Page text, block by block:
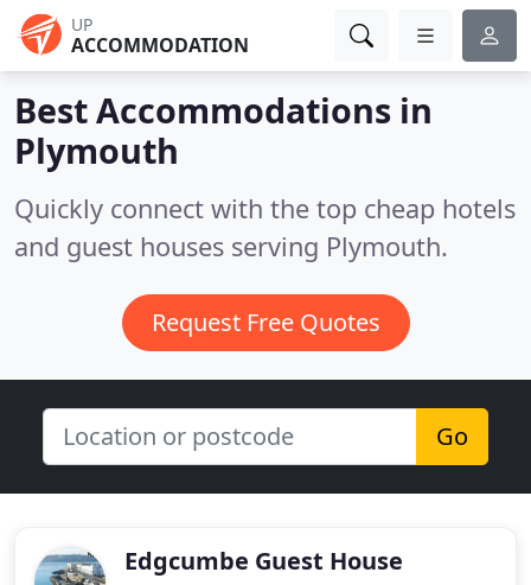
UP
ACCOMMODATION
Best Accommodations in
Plymouth
Quickly connect with the top cheap hotels
and guest houses serving Plymouth.
Request Free Quotes
Go
Edgcumbe Guest House